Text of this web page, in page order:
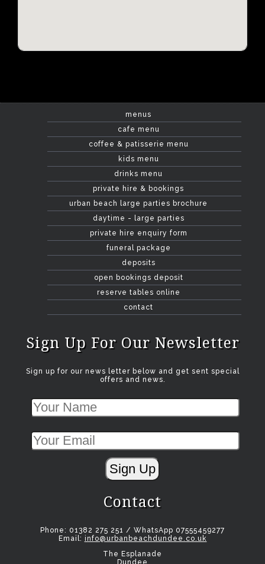
menus
cafe menu
coffee & patisserie menu
kids menu
drinks menu
private hire & bookings
urban beach large parties brochure
daytime - large parties
private hire enquiry form
funeral package
deposits
open bookings deposit
reserve tables online
contact
Sign Up For Our Newsletter
Sign up for our news letter below and get sent special
offers and news.
Sign Up
Contact
Phone: 01382 275 251 / WhatsApp 07555459277
Email: info@urbanbeachdundee.co.uk
The Esplanade
Dundee